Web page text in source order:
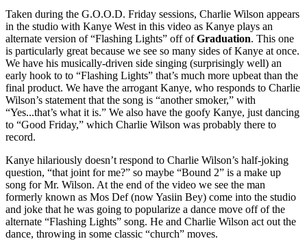
Taken during the G.O.O.D. Friday sessions, Charlie Wilson appears
in the studio with Kanye West in this video as Kanye plays an
alternate version of “Flashing Lights” off ofGraduation. This one
is particularly great because we see so many sides of Kanye at once.
We have his musically-driven side singing (surprisingly well) an
early hook to to “Flashing Lights” that’s much more upbeat than the
final product. We have the arrogant Kanye, who responds to Charlie
Wilson’s statement that the song is “another smoker,” with
“Yes...that’s what it is.” We also have the goofy Kanye, just dancing
to “Good Friday,” which Charlie Wilson was probably there to
record.
Kanye hilariously doesn’t respond to Charlie Wilson’s half-joking
question, “that joint for me?” so maybe “Bound 2” is a make up
song for Mr. Wilson. At the end of the video we see the man
formerly known as Mos Def (now Yasiin Bey) come into the studio
and joke that he was going to popularize a dance move off of the
alternate “Flashing Lights” song. He and Charlie Wilson act out the
dance, throwing in some classic “church” moves.